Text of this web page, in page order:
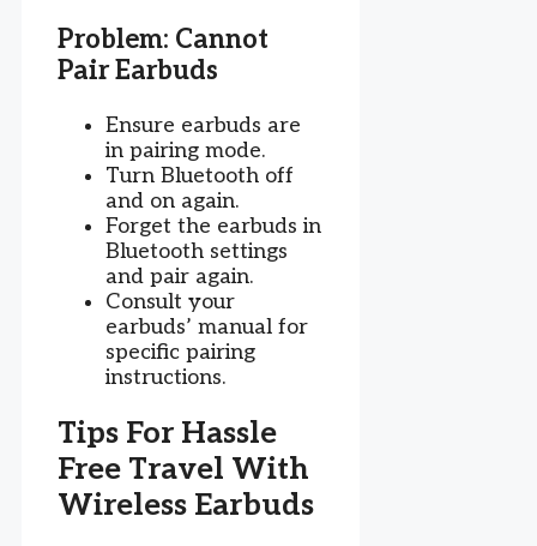
Problem: Cannot
Pair Earbuds
Ensure earbuds are
in pairing mode.
Turn Bluetooth off
and on again.
Forget the earbuds in
Bluetooth settings
and pair again.
Consult your
earbuds’ manual for
specific pairing
instructions.
Tips For Hassle
Free Travel With
Wireless Earbuds